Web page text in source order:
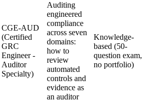
CGE-AUD
(Certified
GRC
Engineer -
Auditor
Specialty)
Auditing
engineered
compliance
across seven
domains:
how to
review
automated
controls and
evidence as
an auditor
Knowledge-
based (50-
question exam,
no portfolio)